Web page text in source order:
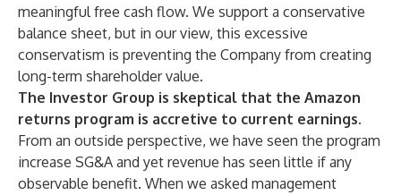
meaningful free cash flow. We support a conservative
balance sheet, but in our view, this excessive
conservatism is preventing the Company from creating
long-term shareholder value.
The Investor Group is skeptical that the Amazon
returns program is accretive to current earnings.
From an outside perspective, we have seen the program
increase SG&A and yet revenue has seen little if any
observable benefit. When we asked management